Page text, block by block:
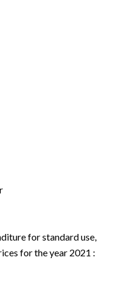
for standard use,
for the year 2021 :